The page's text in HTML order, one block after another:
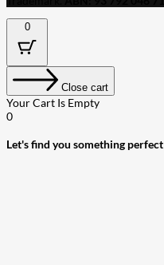
0
Close cart
Your Cart Is Empty
0
Let's find you something perfect